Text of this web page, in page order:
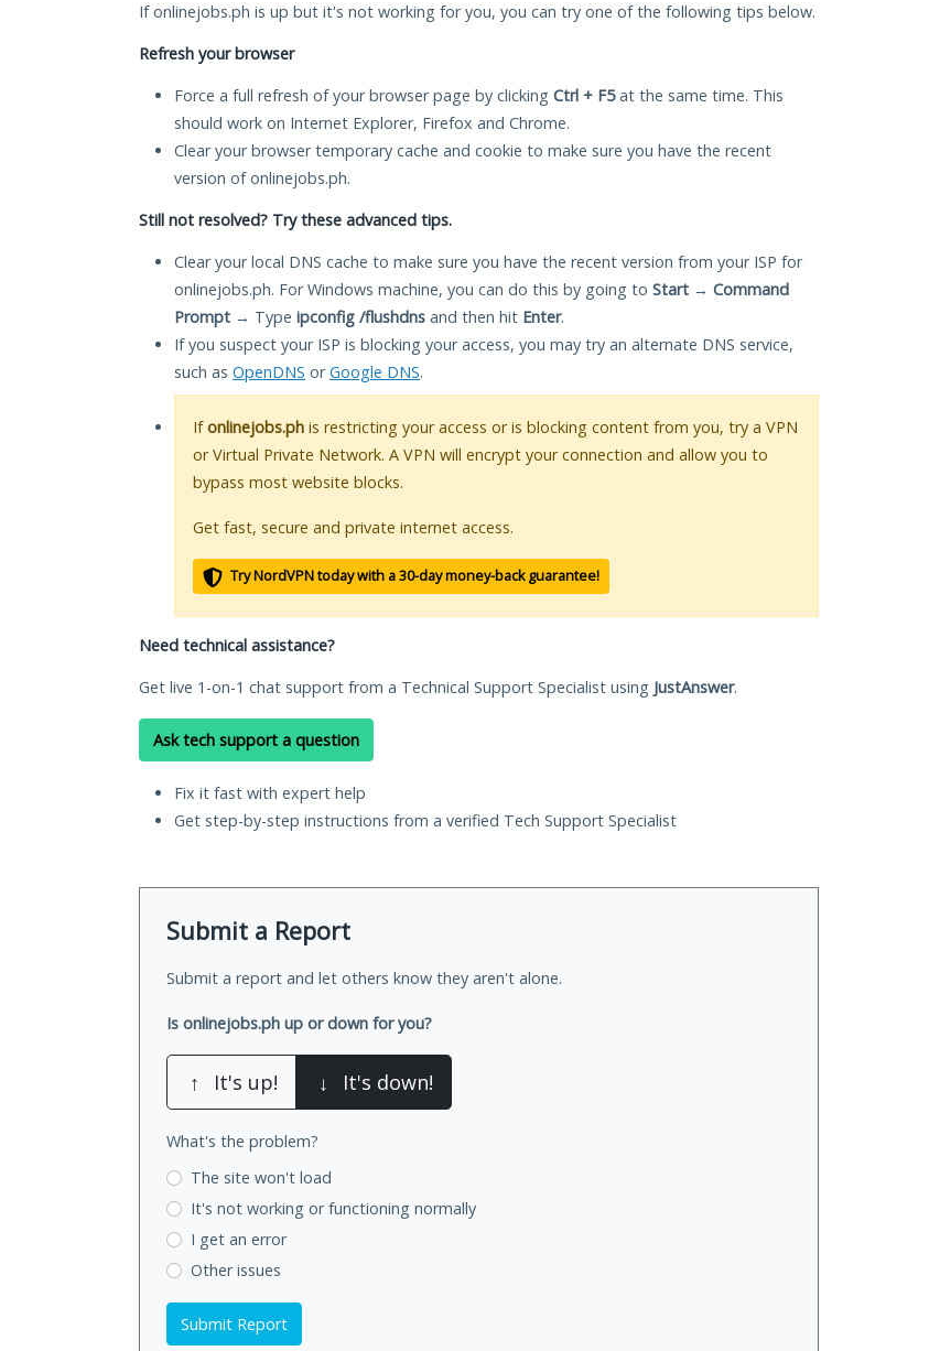
If onlinejobs.ph is up but it's not working for you, you can try one of the following tips below.
Refresh your browser
Force a full refresh of your browser page by clicking Ctrl + F5at the same time. This
should work on Internet Explorer, Firefox and Chrome.
Clear your browser temporary cache and cookie to make sure you have the recent
version of onlinejobs.ph.
Still not resolved? Try these advanced tips.
Clear your local DNS cache to make sure you have the recent version from your ISP for
onlinejobs.ph. For Windows machine, you can do this by going to Start → Command
Prompt → Type ipconfig /flushdns and then hit Enter.
If you suspect your ISP is blocking your access, you may try an alternate DNS service,
such as OpenDNS orGoogle DNS.
Ifonlinejobs.ph is restricting your access or is blocking content from you, try a VPN
or Virtual Private Network. A VPN will encrypt your connection and allow you to
bypass most website blocks.
Get fast, secure and private internet access.
Try NordVPN today with a 30-day money-back guarantee!
Need technical assistance?
Get live 1-on-1 chat support from a Technical Support Specialist using JustAnswer.
Ask tech support a question
Fix it fast with expert help
Get step-by-step instructions from a verified Tech Support Specialist
Submit a Report
Submit a report and let others know they aren't alone.
Is onlinejobs.ph up or down for you?
↑ It's up! ↓ It's down!
What's the problem?
The site won't load
It's not working or functioning normally
I get an error
Other issues
Submit Report